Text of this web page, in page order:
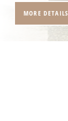
MORE DETAILS